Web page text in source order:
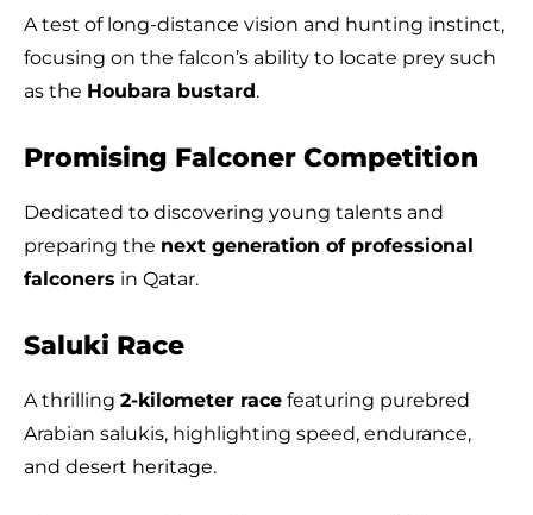
A test of long-distance vision and hunting instinct,
focusing on the falcon’s ability to locate prey such
as the Houbara bustard.
Promising Falconer Competition
Dedicated to discovering young talents and
preparing the next generation of professional
falconers in Qatar.
Saluki Race
A thrilling 2-kilometer race featuring purebred
Arabian salukis, highlighting speed, endurance,
and desert heritage.